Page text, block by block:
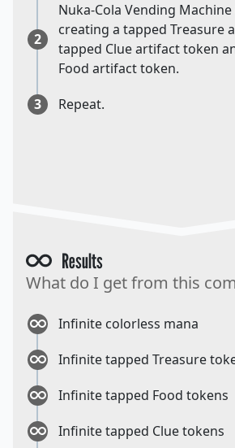
2
Nuka-Cola Vending
creating a tapped Treasure
tapped Clue artifact token
Food artifact token.
3
Repeat.
Results
What do I get from this
Infinite colorless mana
Infinite tapped Treasure
Infinite tapped Food tokens
Infinite tapped Clue tokens